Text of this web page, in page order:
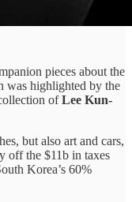
pieces about the
was highlighted by the
ofLee Kun-
but also art and cars,
off the $11b in taxes
Korea’s 60%